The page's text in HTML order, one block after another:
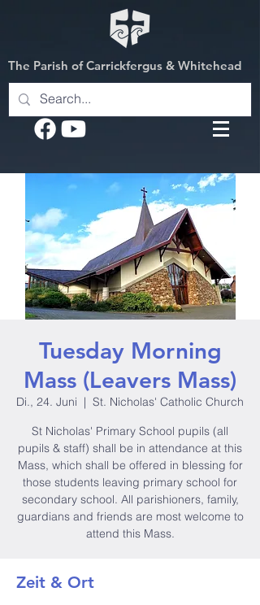
The Parish of Carrickfergus & Whitehead
Tuesday Morning
Mass (Leavers Mass)
Di., 24. Juni
  |
St. Nicholas' Catholic Church
St Nicholas' Primary School pupils (all
pupils & staff) shall be in attendance at this
Mass, which shall be offered in blessing for
those students leaving primary school for
secondary school. All parishioners, family,
guardians and friends are most welcome to
attend this Mass.
Zeit & Ort